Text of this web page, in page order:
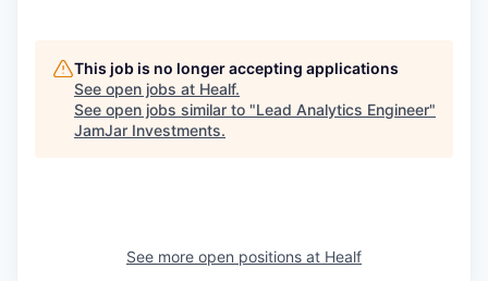
This job is no longer accepting applications
See open jobs at Healf.
See open jobs similar to "Lead Analytics Engineer"
JamJar Investments.
See more open positions at Healf